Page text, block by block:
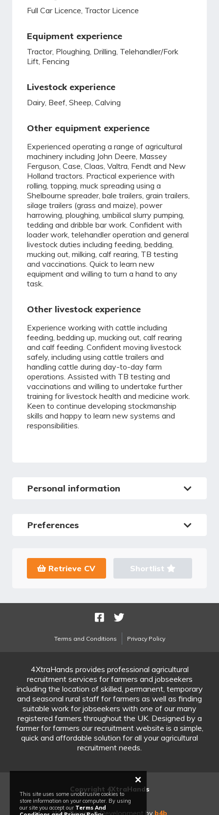
Full Car Licence, Tractor Licence
Equipment experience
Tractor, Ploughing, Drilling, Telehandler/Fork
Lift, Fencing
Livestock experience
Dairy, Beef, Sheep, Calving
Other equipment experience
Experienced operating a range of agricultural
machinery including John Deere, Massey
Ferguson, Case, Claas, Valtra, Fendt and New
Holland tractors. Practical experience with
rolling, topping, muck spreading using a
Shelbourne spreader, bale trailers, grain trailers,
silage trailers (grass and maize), power
harrowing, ploughing, umbilical slurry pumping,
tedding and dribble bar work. Confident with
loader work, telehandler operation and general
livestock duties including feeding, bedding,
mucking out, milking, calf rearing, TB testing
and vaccinations. Quick to learn new
equipment and willing to turn a hand to any
task.
Other livestock experience
Experience working with cattle including
feeding, bedding up, mucking out, calf rearing
and calf feeding. Confident moving livestock
safely, including using cattle trailers and
handling cattle during day-to-day farm
operations. Assisted with TB testing and
vaccinations and willing to undertake further
training for livestock health and medicine work.
Keen to continue developing stockmanship
skills and happy to learn new systems and
responsibilities.
Personal information
Preferences
Retrieve CV Shortlist
Terms and Conditions Privacy Policy
4XtraHands provides professional agricultural
recruitment services for farmers and jobseekers
including the location of skilled, permanent, temporary
and seasonal rural staff for farmers as well as finding
suitable work for jobseekers with one of our many
registered farmers throughout the UK. Designed by a
farmer for farmers our recruitment website is a simple,
quick and affordable solution for all your agricultural
recruitment needs.
Copyright 4XtraHands
Web Design & Development by b4b
This site uses some unobtrusive cookies to
store information on your computer. By using
our site you accept our Terms And
×